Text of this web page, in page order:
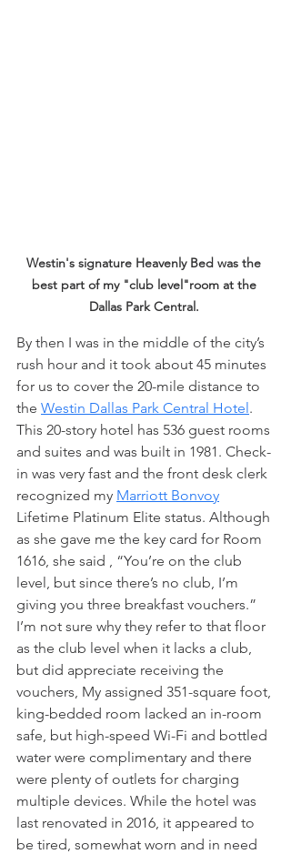
Westin's signature Heavenly Bed was the
best part of my "club level"room at the
Dallas Park Central.
By then I was in the middle of the city’s
rush hour and it took about 45 minutes
for us to cover the 20-mile distance to
the Westin Dallas Park Central Hotel.
This 20-story hotel has 536 guest rooms
and suites and was built in 1981. Check-
in was very fast and the front desk clerk
recognized my Marriott Bonvoy
Lifetime Platinum Elite status. Although
as she gave me the key card for Room
1616, she said , “You’re on the club
level, but since there’s no club, I’m
giving you three breakfast vouchers.”
I’m not sure why they refer to that floor
as the club level when it lacks a club,
but did appreciate receiving the
vouchers, My assigned 351-square foot,
king-bedded room lacked an in-room
safe, but high-speed Wi-Fi and bottled
water were complimentary and there
were plenty of outlets for charging
multiple devices. While the hotel was
last renovated in 2016, it appeared to
be tired, somewhat worn and in need